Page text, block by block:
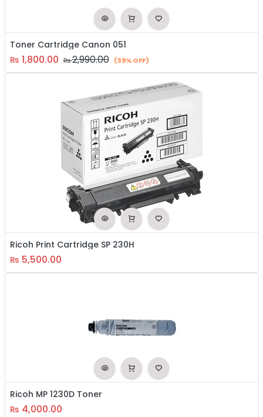
Toner Cartridge Canon 051
₨ 1,800.00 ₨2,990.00 (39% OFF)
Ricoh Print Cartridge SP 230H
₨ 5,500.00
Ricoh MP 1230D Toner
₨ 4,000.00